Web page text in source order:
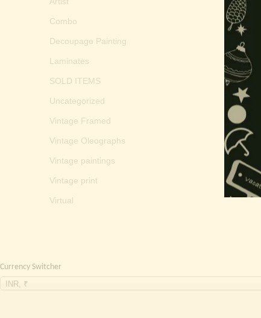
Combo
Decoupage Painting
Laminates
SOLD ITEMS
Uncategorized
Vintage Framed
Vintage Oleographs
Vintage paintings
Vintage print
Virtual
Currency Switcher
INR, ₹